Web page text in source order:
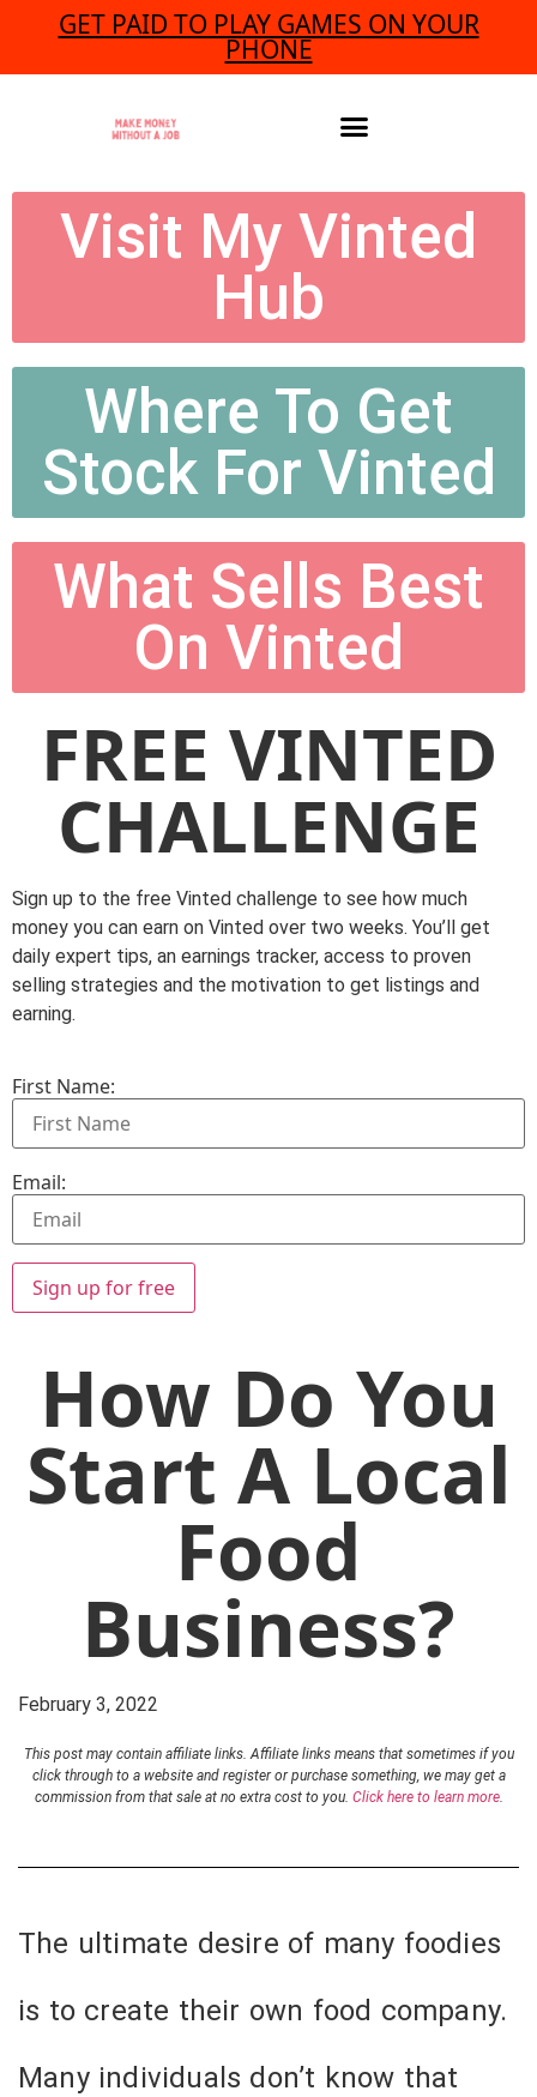
GET PAID TO PLAY GAMES ON YOUR
PHONE
Visit My Vinted
Hub
Where To Get
Stock For Vinted
What Sells Best
On Vinted
FREE VINTED
CHALLENGE
Sign up to the free Vinted challenge to see how much
money you can earn on Vinted over two weeks. You’ll get
daily expert tips, an earnings tracker, access to proven
selling strategies and the motivation to get listings and
earning.
First Name:
Email:
Sign up for free
How Do You
Start A Local
Food
Business?
February 3, 2022
This post may contain affiliate links. Affiliate links means that sometimes if you
click through to a website and register or purchase something, we may get a
commission from that sale at no extra cost to you. Click here to learn more.
The ultimate desire of many foodies
is to create their own food company.
Many individuals don’t know that